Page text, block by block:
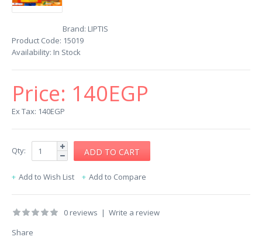
Brand: LIPTIS
Product Code: 15019
Availability: In Stock
Price: 140EGP
Ex Tax: 140EGP
Qty:
Add to Wish List Add to Compare
0 reviews | Write a review
Share